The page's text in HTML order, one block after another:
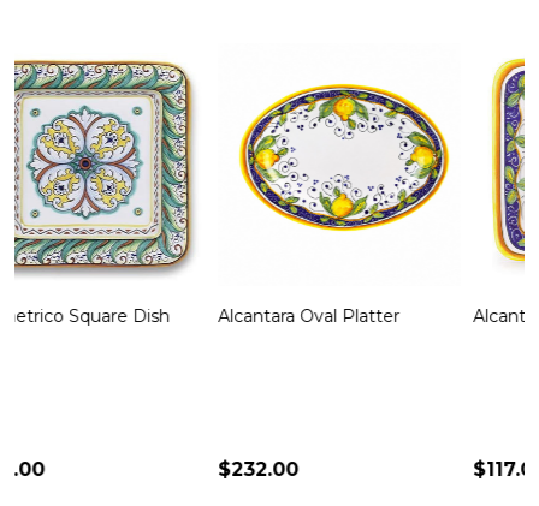
Alcantara Square Platter
$117.00
Alcantara Oval Dish
$101.00